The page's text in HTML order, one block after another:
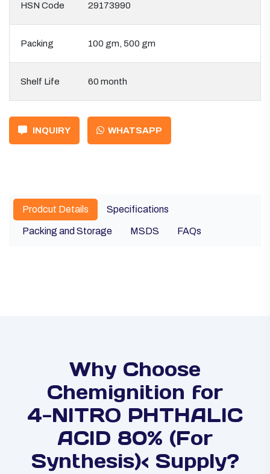
HSN Code 29173990
Packing 100 gm, 500 gm
Shelf Life 60 month
INQUIRY WHATSAPP
Prodcut Details Specifications
Packing and Storage MSDS FAQs
Why Choose
Chemignition for
4-NITRO PHTHALIC
ACID 80% (For
Synthesis)< Supply?